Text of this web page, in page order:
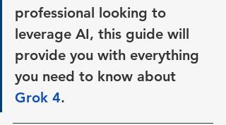
professional looking to
leverage AI, this guide will
provide you with everything
you need to know about
Grok 4.